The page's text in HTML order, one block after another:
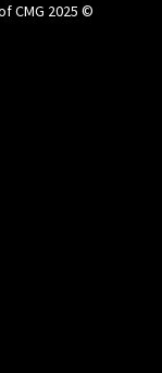
CMG 2025 ©